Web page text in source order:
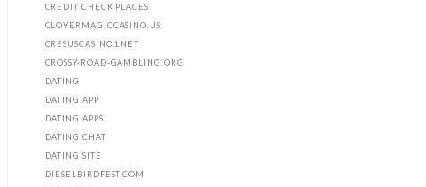
CREDIT CHECK PLACES
CLOVERMAGICCASINO.US
CRESUSCASINO1.NET
CROSSY-ROAD-GAMBLING.ORG
DATING
DATING APP
DATING APPS
DATING CHAT
DATING SITE
DIESELBIRDFEST.COM